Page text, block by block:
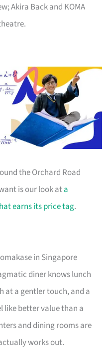
Akira Back and KOMA
the Orchard Road
is our look ata
earns its price tag.
in Singapore
diner knows lunch
at a gentler touch, and a
like better value than a
and dining rooms are
works out.